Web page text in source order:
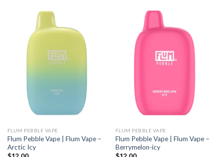
FLUM PEBBLE VAPE
Flum Pebble Vape | Flum Vape –
Arctic Icy
FLUM PEBBLE VAPE
Flum Pebble Vape | Flum Vape –
Berrymelon-icy